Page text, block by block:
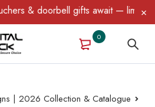
& doorbell gifts await — limited
0
| 2026 Collection & Catalogue